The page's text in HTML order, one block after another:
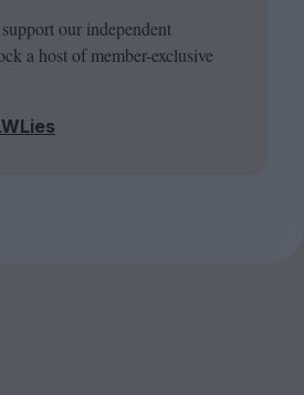
our independent
a host of member-exclusive